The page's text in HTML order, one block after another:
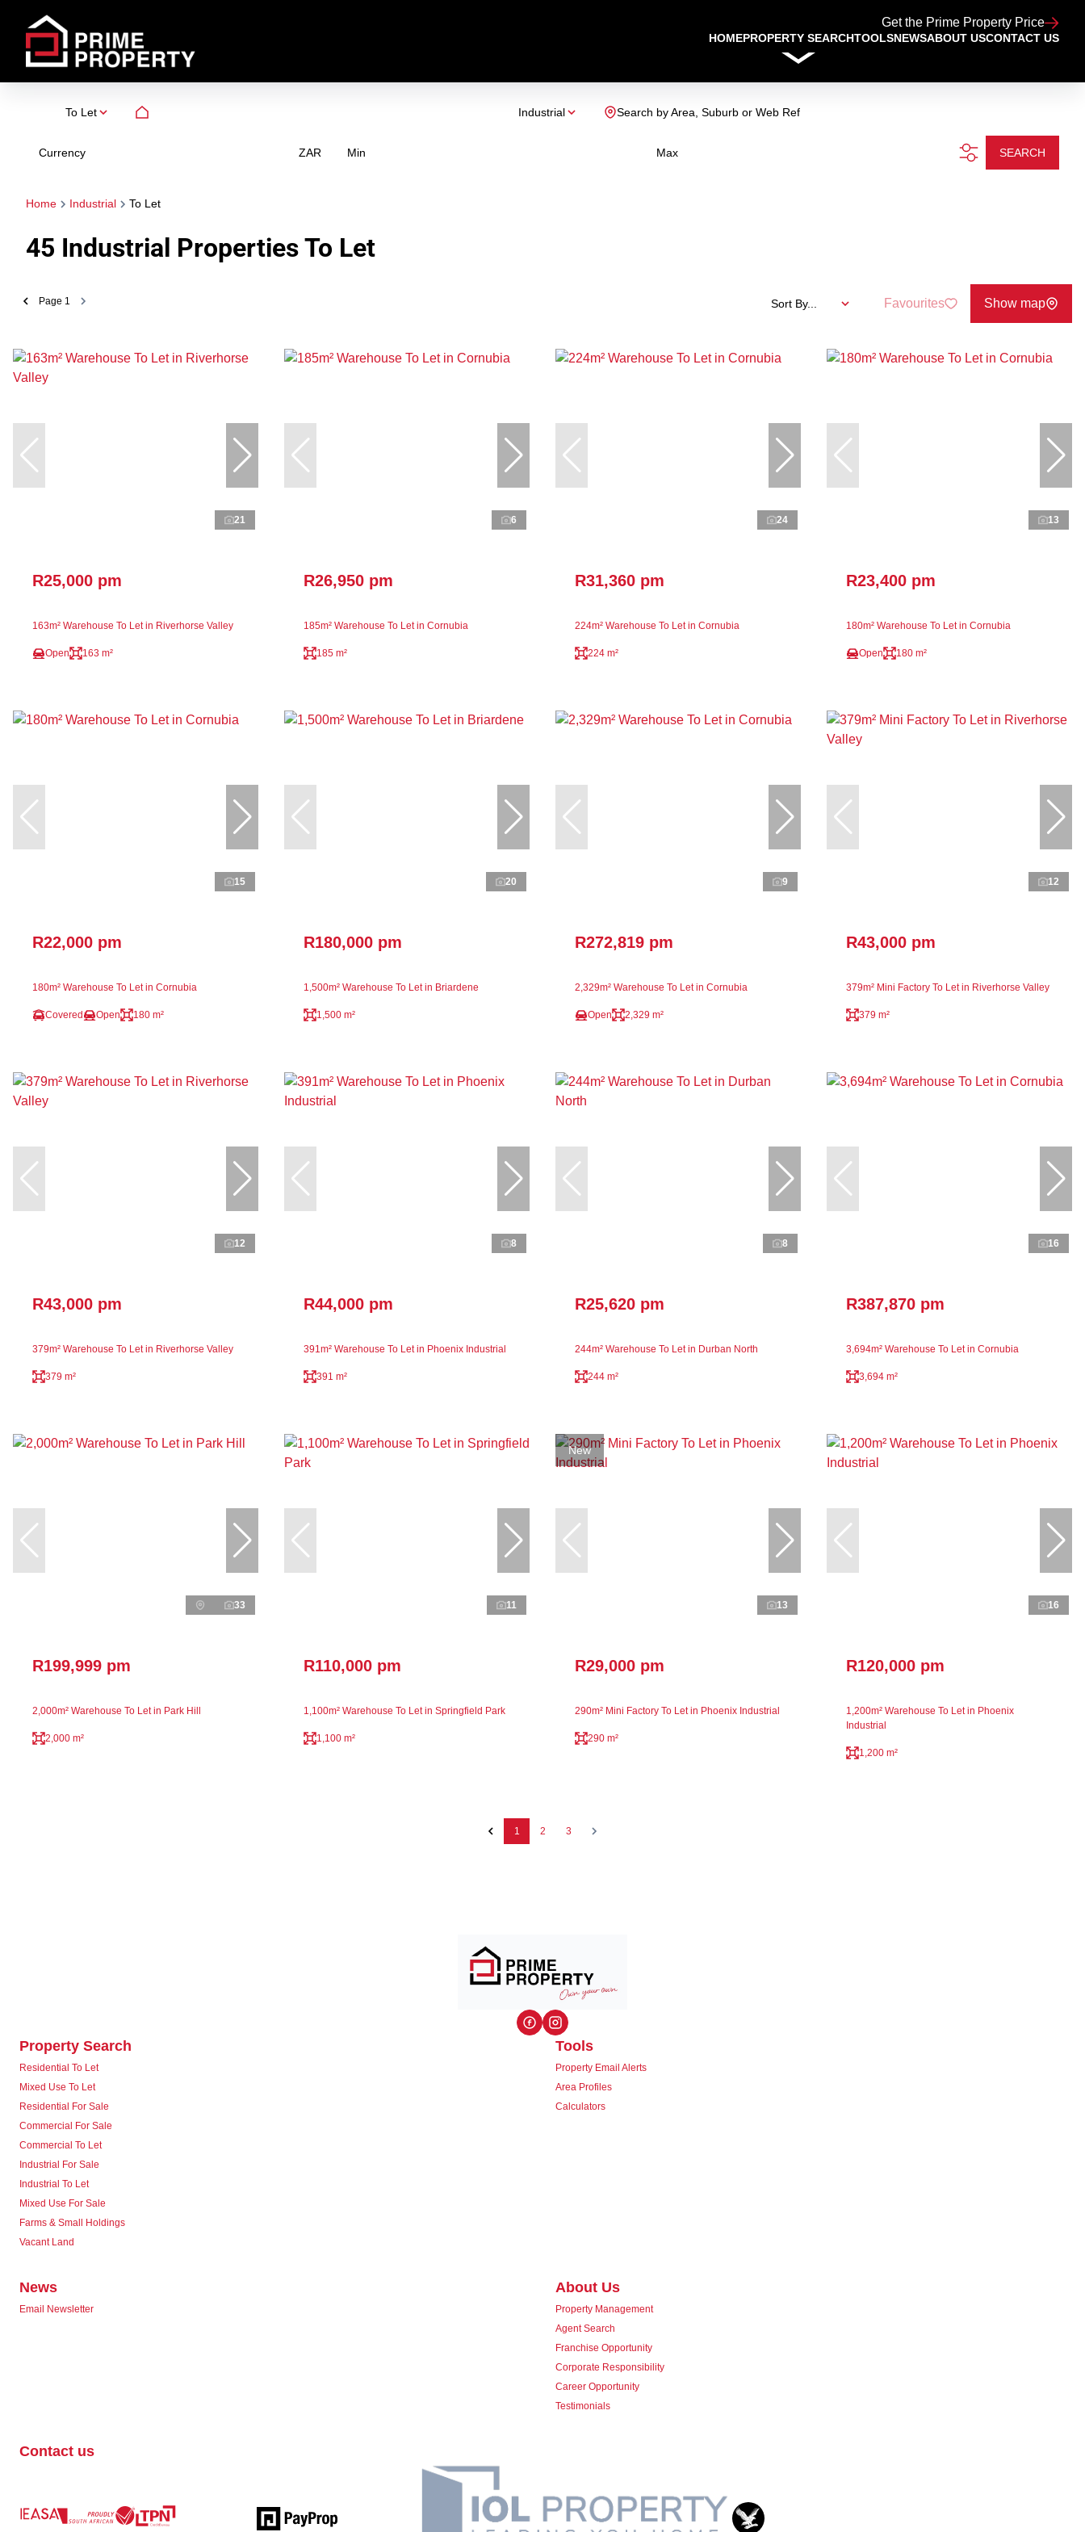
Get the Prime Property Price
HOMEPROPERTY SEARCHTOOLSNEWSABOUT USCONTACT US
To Let Industrial Search by Area, Suburb or Web Ref
Currency ZAR Min Max SEARCH
Home Industrial To Let
45 Industrial Properties To Let
Page 1 Sort By... Favourites Show map
21
R25,000 pm
163m² Warehouse To Let in Riverhorse Valley
Open 163 m²
6
R26,950 pm
185m² Warehouse To Let in Cornubia
185 m²
24
R31,360 pm
224m² Warehouse To Let in Cornubia
224 m²
13
R23,400 pm
180m² Warehouse To Let in Cornubia
Open 180 m²
15
R22,000 pm
180m² Warehouse To Let in Cornubia
Covered Open 180 m²
20
R180,000 pm
1,500m² Warehouse To Let in Briardene
1,500 m²
9
R272,819 pm
2,329m² Warehouse To Let in Cornubia
Open 2,329 m²
12
R43,000 pm
379m² Mini Factory To Let in Riverhorse Valley
379 m²
12
R43,000 pm
379m² Warehouse To Let in Riverhorse Valley
379 m²
8
R44,000 pm
391m² Warehouse To Let in Phoenix Industrial
391 m²
8
R25,620 pm
244m² Warehouse To Let in Durban North
244 m²
16
R387,870 pm
3,694m² Warehouse To Let in Cornubia
3,694 m²
33
R199,999 pm
2,000m² Warehouse To Let in Park Hill
2,000 m²
11
R110,000 pm
1,100m² Warehouse To Let in Springfield Park
1,100 m²
New
13
R29,000 pm
290m² Mini Factory To Let in Phoenix Industrial
290 m²
16
R120,000 pm
1,200m² Warehouse To Let in Phoenix
Industrial
1,200 m²
1 2 3
Property Search
Residential To Let
Mixed Use To Let
Residential For Sale
Commercial For Sale
Commercial To Let
Industrial For Sale
Industrial To Let
Mixed Use For Sale
Farms & Small Holdings
Vacant Land
Tools
Property Email Alerts
Area Profiles
Calculators
News
Email Newsletter
About Us
Property Management
Agent Search
Franchise Opportunity
Corporate Responsibility
Career Opportunity
Testimonials
Contact us